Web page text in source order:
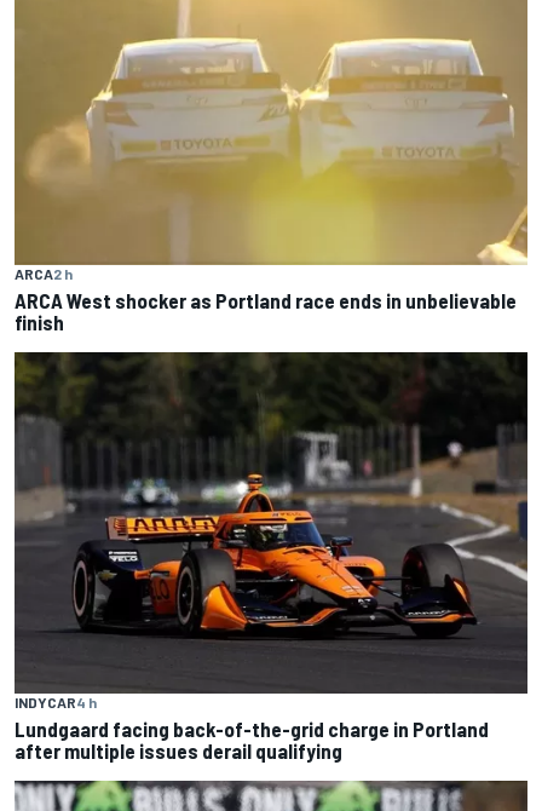
ARCA2 h
ARCA West shocker as Portland race ends in unbelievable
finish
INDYCAR4 h
Lundgaard facing back-of-the-grid charge in Portland
after multiple issues derail qualifying